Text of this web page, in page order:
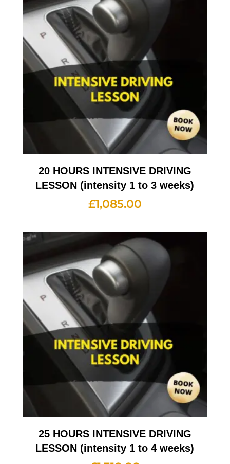
20 HOURS INTENSIVE DRIVING
LESSON (intensity 1 to 3 weeks)
£1,085.00
25 HOURS INTENSIVE DRIVING
LESSON (intensity 1 to 4 weeks)